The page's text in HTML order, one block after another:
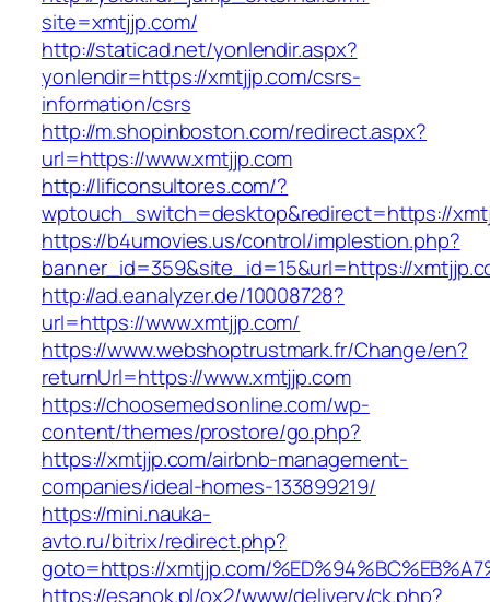
site=xmtjjp.com/
http://staticad.net/yonlendir.aspx?
yonlendir=https://xmtjjp.com/csrs-
information/csrs
http://m.shopinboston.com/redirect.aspx?
url=https://www.xmtjjp.com
http://lificonsultores.com/?
wptouch_switch=desktop&redirect=https://
https://b4umovies.us/control/implestion.php?
banner_id=359&site_id=15&url=https://
http://ad.eanalyzer.de/10008728?
url=https://www.xmtjjp.com/
https://www.webshoptrustmark.fr/Change/en?
returnUrl=https://www.xmtjjp.com
https://choosemedsonline.com/wp-
content/themes/prostore/go.php?
https://xmtjjp.com/airbnb-management-
companies/ideal-homes-133899219/
https://mini.nauka-
avto.ru/bitrix/redirect.php?
goto=https://xmtjjp.com/
https://esanok.pl/ox2/www/delivery/ck.php?